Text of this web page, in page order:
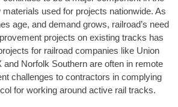
used for projects nationwide. As
age, and demand grows, railroad’s need
projects on existing tracks has
for railroad companies like Union
and Norfolk Southern are often in remote
challenges to contractors in complying
for working around active rail tracks.